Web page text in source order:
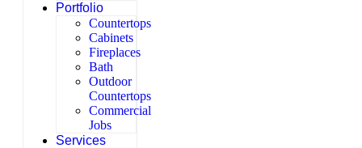
Portfolio
Countertops
Cabinets
Fireplaces
Bath
Outdoor
Countertops
Commercial
Jobs
Services